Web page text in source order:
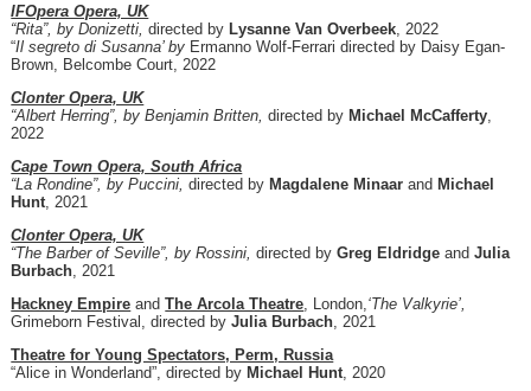
IFOpera Opera, UK
“Rita”, by Donizetti,directed by Lysanne Van Overbeek , 2022
“Il segreto di Susanna’ by Ermanno Wolf-Ferrari directed by Daisy Egan-
Brown, Belcombe Court, 2022
Clonter Opera, UK
“Albert Herring”, by Benjamin Britten,directed by Michael McCafferty
2022
Cape Town Opera, South Africa
“La Rondine”, by Puccini,directed by Magdalene Minaarand Michael
Hunt , 2021
Clonter Opera, UK
“The Barber of Seville”, by Rossini,directed byGreg Eldridge andJulia
Burbach , 2021
Hackney Empire andThe Arcola Theatre , London, ‘The Valkyrie’,
Grimeborn Festival, directed by Julia Burbach , 2021
Theatre for Young Spectators, Perm, Russia
“Alice in Wonderland”, directed by Michael Hunt , 2020